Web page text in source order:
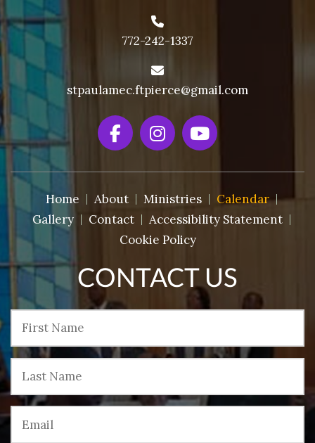
CONTACT US
772-242-1337
stpaulamec.ftpierce@gmail.com
Home About Ministries
Calendar
Gallery
Contact
Accessibility Statement
Cookie Policy